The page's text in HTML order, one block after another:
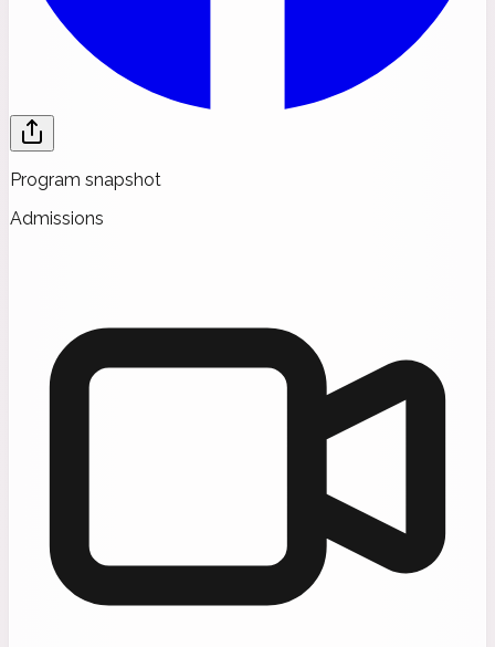
Program snapshot
Admissions